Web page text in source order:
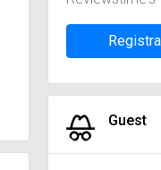
Guest